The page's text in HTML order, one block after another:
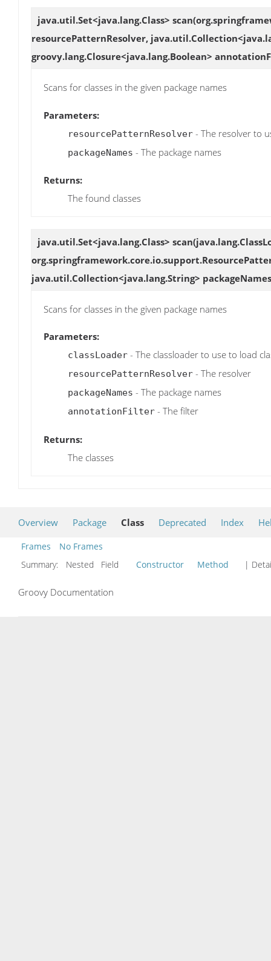
java.util.Set<java.lang.Class> scan
resourcePatternResolver,
groovy.lang.Closure<java.lang.Boolean>
Scans for classes in the given package names
Parameters:
resourcePatternResolver - The resolver to
packageNames - The package names
Returns:
The found classes
java.util.Set<java.lang.Class> scan
java.util.Collection<java.lang.String>
Scans for classes in the given package names
Parameters:
classLoader - The classloader to use to load
resourcePatternResolver - The resolver
packageNames - The package names
annotationFilter - The filter
Returns:
The classes
Overview Package Class Deprecated Index
Frames
No Frames
Summary:
Nested Field Constructor Method |
Groovy Documentation